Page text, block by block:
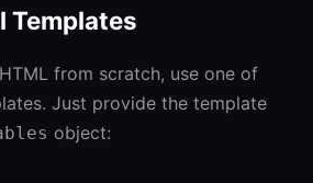
Templates
from scratch, use one of
Just provide the template
object: